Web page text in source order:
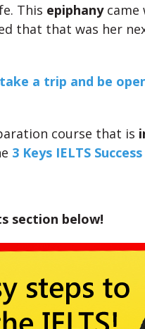
This epiphanycame
that that was her
take a trip and be
course that is
3 Keys IELTS
section below!